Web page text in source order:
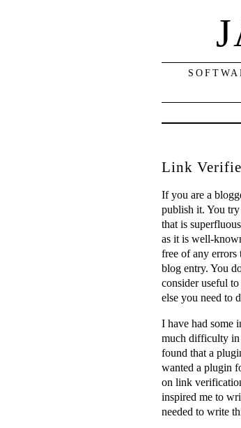
Link
If you are a
publish it. You
that is
as it is well-
free of any
blog entry. You
consider useful
else you need to
I have had some
much difficulty in
found that a
wanted a plugin
on link
inspired me to
needed to write